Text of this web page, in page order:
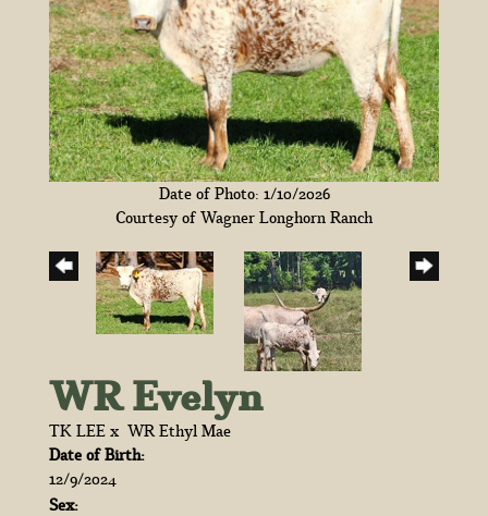
Date of Photo: 1/10/2026
Courtesy of Wagner Longhorn Ranch
WR Evelyn
TK LEEx WR Ethyl Mae
Date of Birth:
12/9/2024
Sex: